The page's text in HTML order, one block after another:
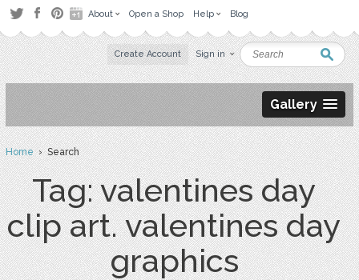
About Open a Shop Help Blog
Create Account Sign in
Gallery
Home› Search
Tag: valentines day
clip art. valentines day
graphics